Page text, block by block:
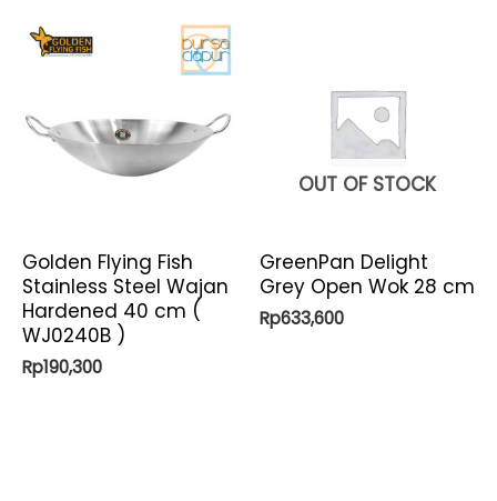
Golden Flying Fish
Stainless Steel Wajan
Hardened 40 cm (
WJ0240B )
Rp190,300
OUT OF STOCK
GreenPan Delight
Grey Open Wok 28 cm
Rp633,600